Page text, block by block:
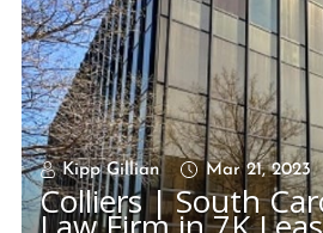
Kipp Gillian Mar 21, 2023
Colliers | South